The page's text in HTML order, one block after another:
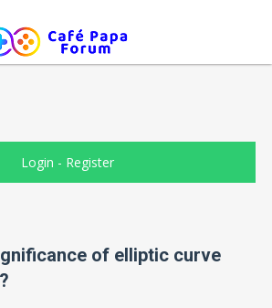
Login - Register
of elliptic curve